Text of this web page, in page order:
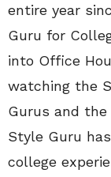
entire year
Guru for
into Office
watching the
Gurus and the
Style Guru
college